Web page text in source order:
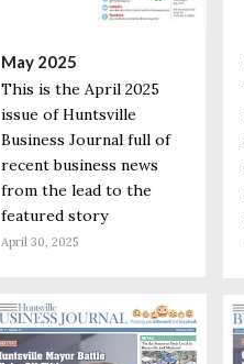
May 2025
This is the April 2025
issue of Huntsville
Business Journal full of
recent business news
from the lead to the
featured story
April 30, 2025